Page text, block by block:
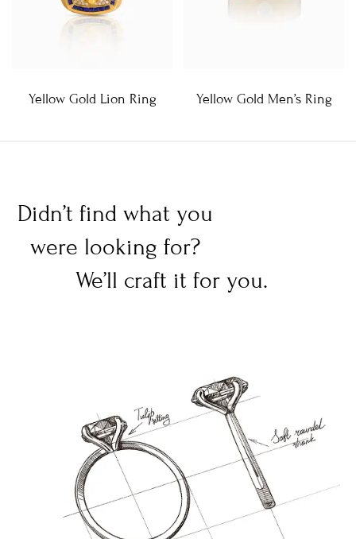
Yellow Gold Lion Ring Yellow Gold Men’s Ring
Didn’t find what you
were looking for?
We’ll craft it for you.